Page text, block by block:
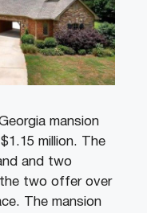
mansion
million. The
and two
two offer over
The mansion